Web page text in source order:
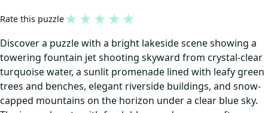
Rate this puzzle★ ★ ★ ★ ★
Discover a puzzle with a bright lakeside scene showing a
towering fountain jet shooting skyward from crystal-clear
turquoise water, a sunlit promenade lined with leafy green
trees and benches, elegant riverside buildings, and snow-
capped mountains on the horizon under a clear blue sky.